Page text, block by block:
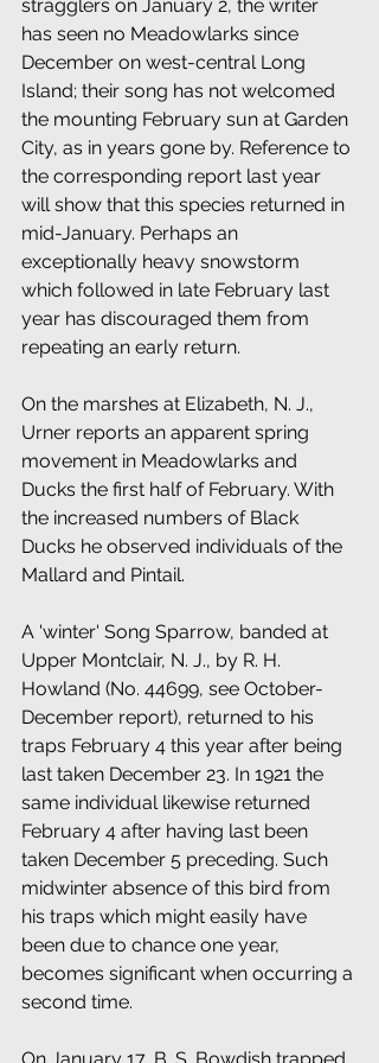
stragglers on January 2, the writer
has seen no Meadowlarks since
December on west-central Long
Island; their song has not welcomed
the mounting February sun at Garden
City, as in years gone by. Reference to
the corresponding report last year
will show that this species returned in
mid-January. Perhaps an
exceptionally heavy snowstorm
which followed in late February last
year has discouraged them from
repeating an early return.
On the marshes at Elizabeth, N. J.,
Urner reports an apparent spring
movement in Meadowlarks and
Ducks the first half of February. With
the increased numbers of Black
Ducks he observed individuals of the
Mallard and Pintail.
A 'winter' Song Sparrow, banded at
Upper Montclair, N. J., by R. H.
Howland (No. 44699, see October-
December report), returned to his
traps February 4 this year after being
last taken December 23. In 1921 the
same individual likewise returned
February 4 after having last been
taken December 5 preceding. Such
midwinter absence of this bird from
his traps which might easily have
been due to chance one year,
becomes significant when occurring a
second time.